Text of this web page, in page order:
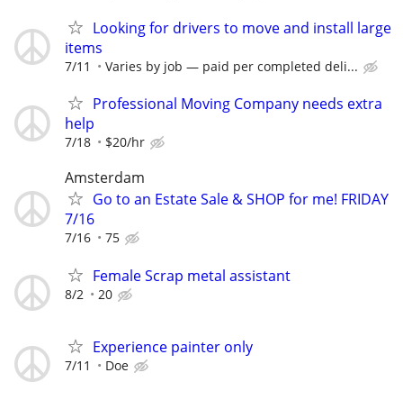
Looking for drivers to move and install large
items
7/11 Varies by job — paid per completed deli...
Professional Moving Company needs extra
help
7/18 $20/hr
Amsterdam
Go to an Estate Sale & SHOP for me! FRIDAY
7/16
7/16 75
Female Scrap metal assistant
8/2 20
Experience painter only
7/11 Doe